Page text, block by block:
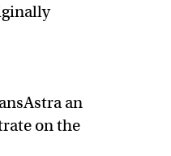
an
on the